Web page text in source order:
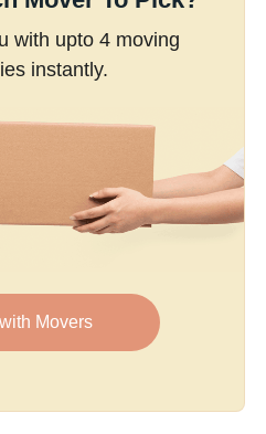
with upto 4 moving
instantly.
Movers